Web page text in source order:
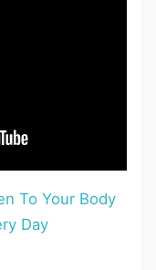
To Your Body
Day